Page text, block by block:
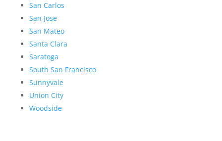
San Carlos
San Jose
San Mateo
Santa Clara
Saratoga
South San Francisco
Sunnyvale
Union City
Woodside